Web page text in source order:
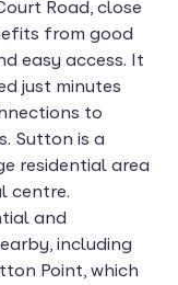
Road, close
from good
easy access. It
just minutes
to
Sutton is a
residential area
centre.
and
including
Point, which